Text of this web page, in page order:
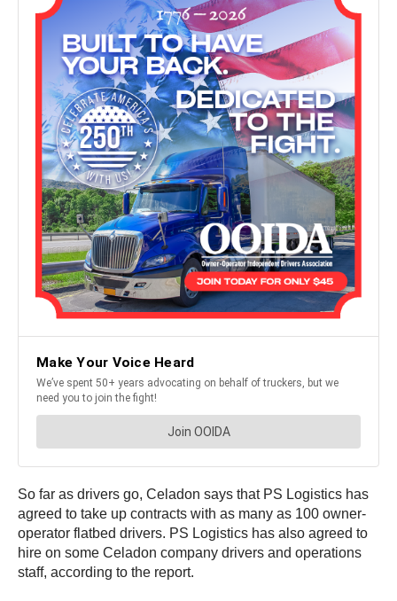
So far as drivers go, Celadon says that PS Logistics has
agreed to take up contracts with as many as 100 owner-
operator flatbed drivers. PS Logistics has also agreed to
hire on some Celadon company drivers and operations
staff, according to the report.